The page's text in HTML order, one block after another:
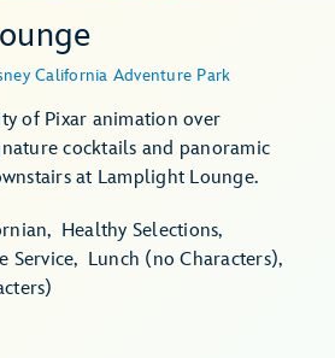
California Adventure Park
of Pixar animation over
cocktails and panoramic
at Lamplight Lounge.
Healthy Selections
Service
Lunch (no Characters)